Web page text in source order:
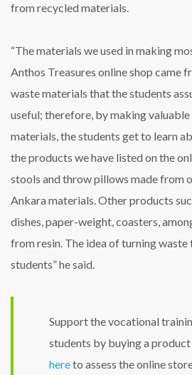
from recycled materials.
“The materials we used in making
Anthos Treasures online shop came
waste materials that the students
useful; therefore, by making
materials, the students get to learn
the products we have listed on the
stools and throw pillows made from
Ankara materials. Other products
dishes, paper-weight, coasters,
from resin. The idea of turning
students” he said.
Support the vocational
students by buying a
hereto assess the online